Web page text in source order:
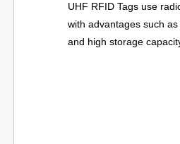
UHF RFID Tags use
with advantages such
and high storage